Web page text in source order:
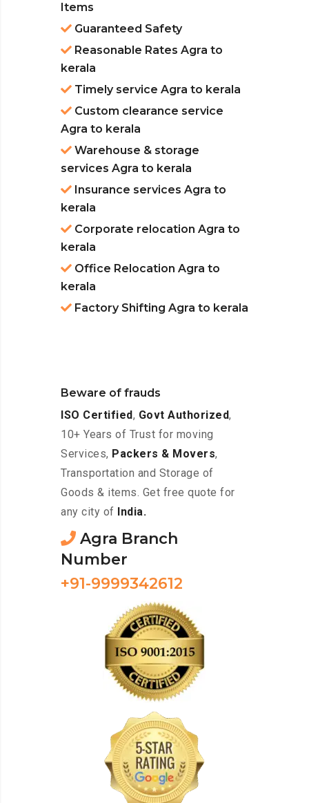
Items
Guaranteed Safety
Reasonable Rates Agra to
kerala
Timely service Agra to kerala
Custom clearance service
Agra to kerala
Warehouse & storage
services Agra to kerala
Insurance services Agra to
kerala
Corporate relocation Agra to
kerala
Office Relocation Agra to
kerala
Factory Shifting Agra to kerala
Beware of frauds
ISO Certified, Govt Authorized,
10+ Years of Trust for moving
Services, Packers & Movers,
Transportation and Storage of
Goods & items. Get free quote for
any city of
India.
Agra Branch
Number
+91-9999342612